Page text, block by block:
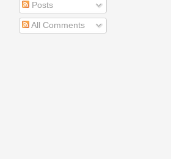
Posts
All Comments